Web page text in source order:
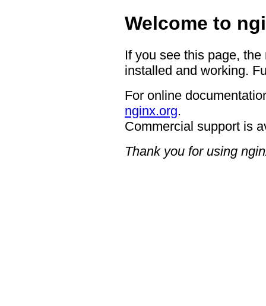
Welcome to
If you see this page,
installed and working.
For online
nginx.org.
Commercial support is
Thank you for using